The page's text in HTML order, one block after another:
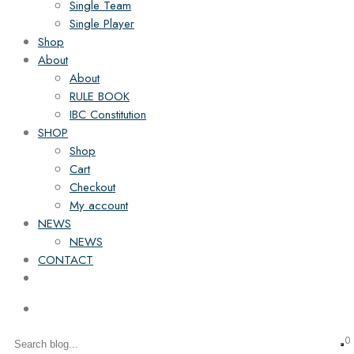
Single Team
Single Player
Shop
About
About
RULE BOOK
IBC Constitution
SHOP
Shop
Cart
Checkout
My account
NEWS
NEWS
CONTACT
0